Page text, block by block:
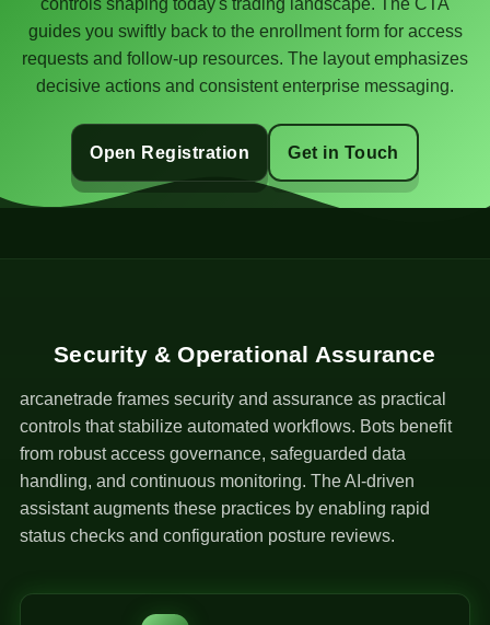
controls shaping today's trading landscape. The CTA
guides you swiftly back to the enrollment form for access
requests and follow-up resources. The layout emphasizes
decisive actions and consistent enterprise messaging.
Open Registration Get in Touch
Security & Operational Assurance
arcanetrade frames security and assurance as practical
controls that stabilize automated workflows. Bots benefit
from robust access governance, safeguarded data
handling, and continuous monitoring. The AI-driven
assistant augments these practices by enabling rapid
status checks and configuration posture reviews.